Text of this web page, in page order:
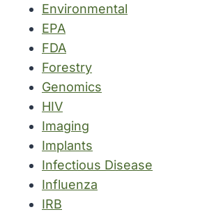
Environmental
EPA
FDA
Forestry
Genomics
HIV
Imaging
Implants
Infectious Disease
Influenza
IRB